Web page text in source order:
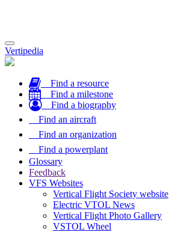
Toggle
navigation
Vertipedia
Find a resource
Find a milestone
Find a biography
Find an aircraft
Find an organization
Find a powerplant
Glossary
Feedback
VFS Websites
Vertical Flight Society website
Electric VTOL News
Vertical Flight Photo Gallery
VSTOL Wheel